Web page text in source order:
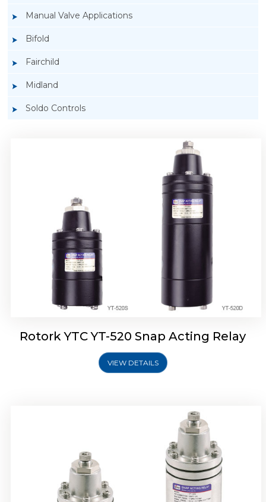
Manual Valve Applications
Bifold
Fairchild
Midland
Soldo Controls
Rotork YTC YT-520 Snap Acting Relay
VIEW DETAILS
Rotork YTC YT-525 Snap Acting Relay